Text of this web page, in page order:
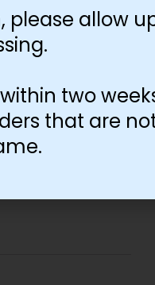
allow
two
that are